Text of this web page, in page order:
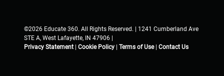
©2026 Educate 360. All Rights Reserved. | 1241 Cumberland Ave
STE A, West Lafayette, IN 47906 |
Privacy Statement
Cookie Policy Terms of Use| Contact Us